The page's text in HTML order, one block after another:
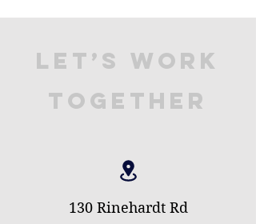
Let’s Work
Together
130 Rinehardt Rd